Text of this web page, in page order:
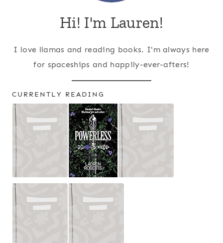
Hi! I'm Lauren!
I love llamas and reading books. I'm always here
for spaceships and happily-ever-afters!
CURRENTLY READING